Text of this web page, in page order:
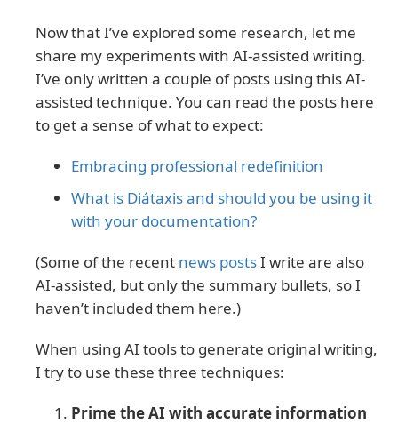
Now that I’ve explored some research, let me
share my experiments with AI-assisted writing.
I’ve only written a couple of posts using this AI-
assisted technique. You can read the posts here
to get a sense of what to expect:
Embracing professional redefinition
What is Diátaxis and should you be using it
with your documentation?
(Some of the recent news postsI write are also
AI-assisted, but only the summary bullets, so I
haven’t included them here.)
When using AI tools to generate original writing,
I try to use these three techniques:
Prime the AI with accurate information